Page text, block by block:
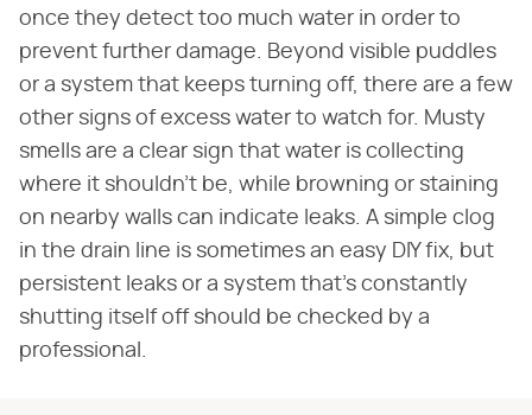
once they detect too much water in order to
prevent further damage. Beyond visible puddles
or a system that keeps turning off, there are a few
other signs of excess water to watch for. Musty
smells are a clear sign that water is collecting
where it shouldn't be, while browning or staining
on nearby walls can indicate leaks. A simple clog
in the drain line is sometimes an easy DIY fix, but
persistent leaks or a system that's constantly
shutting itself off should be checked by a
professional.